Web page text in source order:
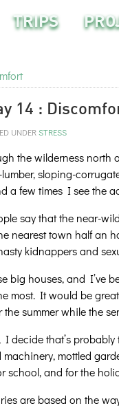
TRIPS
14 :
UNDERSTRESS
the wilderness
sloping-
a few times I see
say that the near-
nearest town half an
kidnappers and
big houses, and I’ve
most. It would be
summer while the
decide that’s
mottled
school, and for the
are based on the